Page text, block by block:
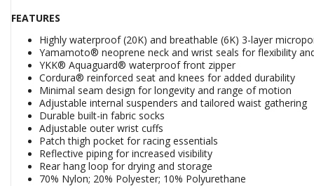
FEATURES
Highly waterproof (20K) and breathable (6K) 3-layer
Yamamoto® neoprene neck and wrist seals for flexibility
YKK® Aquaguard® waterproof front zipper
Cordura® reinforced seat and knees for added durability
Minimal seam design for longevity and range of motion
Adjustable internal suspenders and tailored waist gathering
Durable built-in fabric socks
Adjustable outer wrist cuffs
Patch thigh pocket for racing essentials
Reflective piping for increased visibility
Rear hang loop for drying and storage
70% Nylon; 20% Polyester; 10% Polyurethane